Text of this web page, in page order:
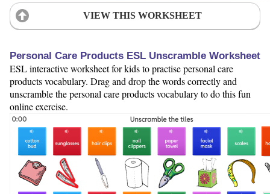
VIEW THIS WORKSHEET
Personal Care Products ESL Unscramble Worksheet
ESL interactive worksheet for kids to practise personal care
products vocabulary. Drag and drop the words correctly and
unscramble the personal care products vocabulary to do this fun
online exercise.